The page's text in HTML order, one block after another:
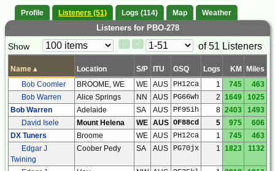
Profile Listeners (51) Logs (114) Map Weather
Listeners for PBO-278
Paging
Show < >
Page
of 51 Listeners
Name ▴ Location S/P ITU GSQ Logs KM Miles
Bob Coomler
BROOME, WE WE AUS PH12ca 1 745
463
Bob Warren
Alice Springs NN AUS PG66wh 2 1649
1025
Bob Warren
Adelaide SA AUS PF95ih 8 2403
1493
David Isele
Mount Helena WE AUS OF88cd 5 975
606
DX Tuners
Broome WE AUS PH12ca 1 745
463
Edgar J
Twining
Coober Pedy SA AUS PG70jx 1 1823 1132